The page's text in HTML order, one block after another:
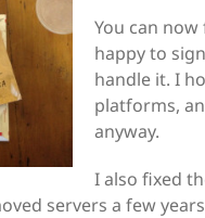
You can
happy to
handle it. I
platforms,
anyway.
I also fixed
servers a few